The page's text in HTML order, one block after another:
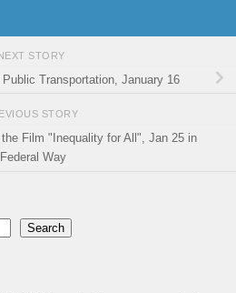
STORY
Transportation, January 16
STORY
Film "Inequality for All", Jan 25 in
Federal Way
Search